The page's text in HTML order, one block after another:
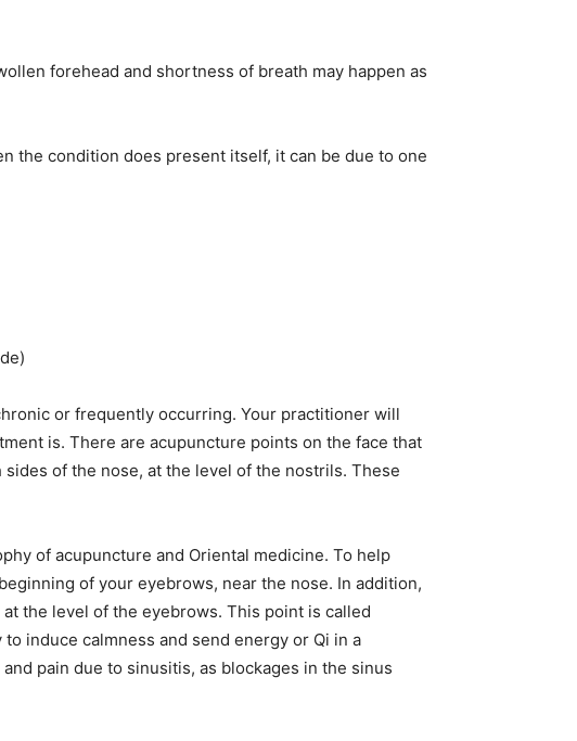
forehead and shortness of breath may happen as
the condition does present itself, it can be due to one
or frequently occurring. Your practitioner will
is. There are acupuncture points on the face that
of the nose, at the level of the nostrils. These
of acupuncture and Oriental medicine. To help
of your eyebrows, near the nose. In addition,
the level of the eyebrows. This point is called
induce calmness and send energy or Qi in a
pain due to sinusitis, as blockages in the sinus